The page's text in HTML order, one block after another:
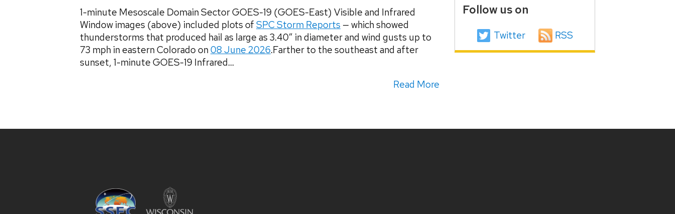
1-minute Mesoscale Domain Sector GOES-19 (GOES-East) Visible and Infrared
Window images (above) included plots of SPC Storm Reports — which showed
thunderstorms that produced hail as large as 3.40″ in diameter and wind gusts up to
73 mph in eastern Colorado on 08 June 2026.Farther to the southeast and after
sunset, 1-minute GOES-19 Infrared...
Read More
Follow us on
Twitter RSS